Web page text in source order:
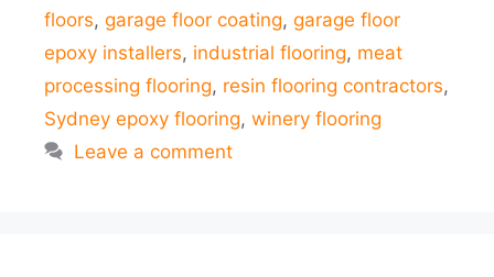
floors, garage floor coating, garage floor
epoxy installers, industrial flooring, meat
processing flooring, resin flooring contractors,
Sydney epoxy flooring, winery flooring
Leave a comment